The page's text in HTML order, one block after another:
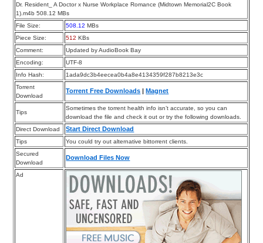
Dr. Resident_ A Doctor x Nurse Workplace Romance (Midtown Memorial2C Book
1).m4b 508.12 MBs
File Size:
508.12 MBs
Piece Size:
512 KBs
Comment:
Updated by AudioBook Bay
Encoding:
UTF-8
Info Hash:
1ada9dc3b4eecea0b4a8e4134359f287b8213e3c
Torrent
Download
Torrent Free Downloads |Magnet
Tips
Sometimes the torrent health info isn’t accurate, so you can
download the file and check it out or try the following downloads.
Direct Download
Start Direct Download
Tips
You could try out alternative bittorrent clients.
Secured
Download
Download Files Now
Ad